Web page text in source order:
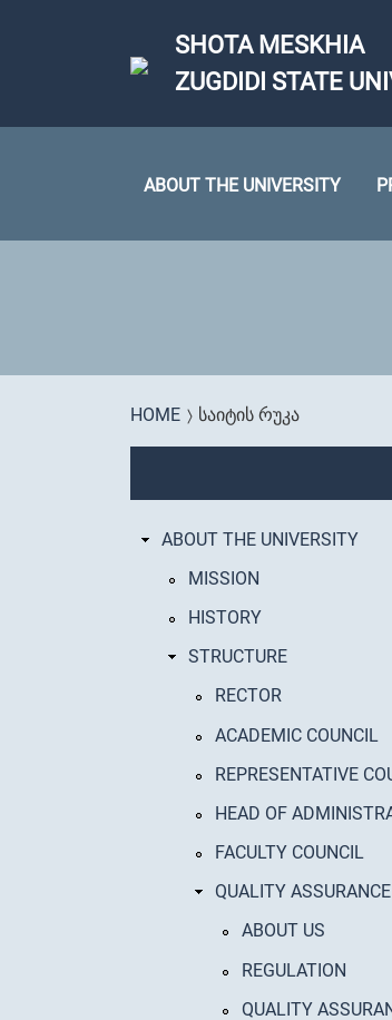
SHOTA MESKHIA
ZUGDIDI STATE
ABOUT THE UNIVERSITY
You are here
HOME ᲡᲐᲘᲢᲘᲡ ᲠᲣᲙᲐ
ABOUT THE UNIVERSITY
MISSION
HISTORY
STRUCTURE
RECTOR
ACADEMIC COUNCIL
REPRESENTATIVE
HEAD OF
FACULTY COUNCIL
QUALITY
ABOUT US
REGULATION
QUALITY